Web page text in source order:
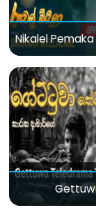
Nikalel